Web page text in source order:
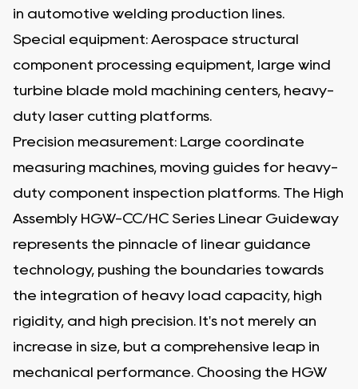
in automotive welding production lines.
Special equipment: Aerospace structural
component processing equipment, large wind
turbine blade mold machining centers, heavy-
duty laser cutting platforms.
Precision measurement: Large coordinate
measuring machines, moving guides for heavy-
duty component inspection platforms. The High
Assembly HGW-CC/HC Series Linear Guideway
represents the pinnacle of linear guidance
technology, pushing the boundaries towards
the integration of heavy load capacity, high
rigidity, and high precision. It's not merely an
increase in size, but a comprehensive leap in
mechanical performance. Choosing the HGW